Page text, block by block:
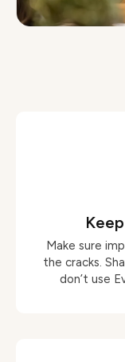
Make sure
the cracks.
don’t use